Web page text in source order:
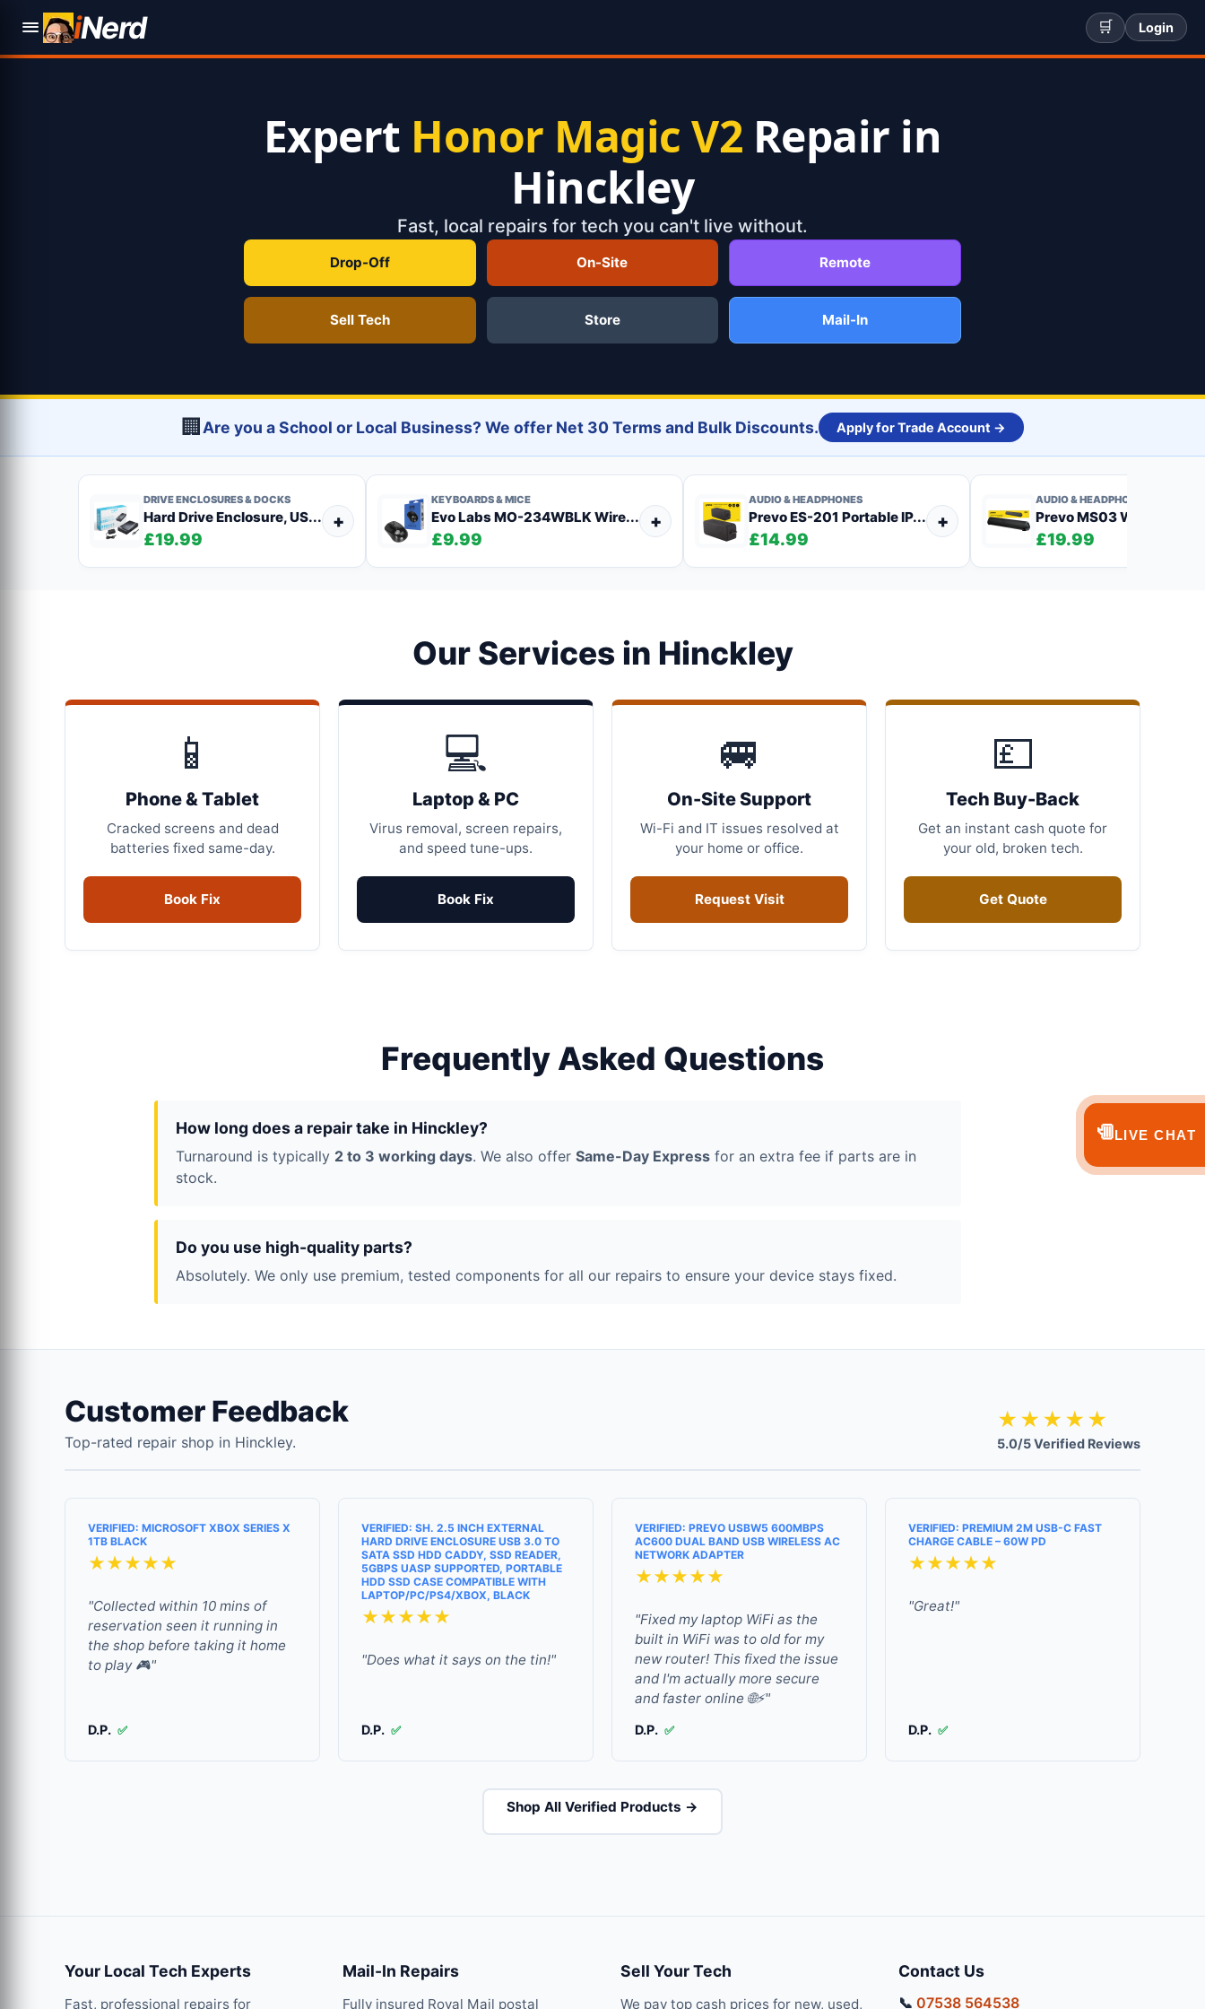
iNerd 🛒 Login
Expert Honor Magic V2 Repair in
Hinckley
Fast, local repairs for tech you can't live without.
Drop-Off On-Site Remote
Sell Tech Store Mail-In
🏢 Are you a School or Local Business? We offer Net 30 Terms and Bulk Discounts. Apply for Trade Account →
DRIVE ENCLOSURES & DOCKS
Hard Drive Enclosure, US...
£19.99
+
KEYBOARDS & MICE
Evo Labs MO-234WBLK Wire...
£9.99
+
AUDIO & HEADPHONES
Prevo ES-201 Portable IP...
£14.99
+
AUDIO & HEADPHONES
Prevo MS03 Wireless
£19.99
Our Services in Hinckley
📱
Phone & Tablet
Cracked screens and dead
batteries fixed same-day.
Book Fix
💻
Laptop & PC
Virus removal, screen repairs,
and speed tune-ups.
Book Fix
🚐
On-Site Support
Wi-Fi and IT issues resolved at
your home or office.
Request Visit
💷
Tech Buy-Back
Get an instant cash quote for
your old, broken tech.
Get Quote
Frequently Asked Questions
How long does a repair take in Hinckley?
Turnaround is typically 2 to 3 working days. We also offer Same-Day Express for an extra fee if parts are in
stock.
Do you use high-quality parts?
Absolutely. We only use premium, tested components for all our repairs to ensure your device stays fixed.
Customer Feedback
Top-rated repair shop in Hinckley.
★★★★★
5.0/5 Verified Reviews
VERIFIED: MICROSOFT XBOX SERIES X
1TB BLACK
★★★★★
"Collected within 10 mins of
reservation seen it running in
the shop before taking it home
to play 🎮"
D.P. ✅
VERIFIED: SH. 2.5 INCH EXTERNAL
HARD DRIVE ENCLOSURE USB 3.0 TO
SATA SSD HDD CADDY, SSD READER,
5GBPS UASP SUPPORTED, PORTABLE
HDD SSD CASE COMPATIBLE WITH
LAPTOP/PC/PS4/XBOX, BLACK
★★★★★
"Does what it says on the tin!"
D.P. ✅
VERIFIED: PREVO USBW5 600MBPS
AC600 DUAL BAND USB WIRELESS AC
NETWORK ADAPTER
★★★★★
"Fixed my laptop WiFi as the
built in WiFi was to old for my
new router! This fixed the issue
and I'm actually more secure
and faster online 🌐⚡"
D.P. ✅
VERIFIED: PREMIUM 2M USB-C FAST
CHARGE CABLE – 60W PD
★★★★★
"Great!"
D.P. ✅
Shop All Verified Products →
Your Local Tech Experts
Fast, professional repairs for
Mail-In Repairs
Fully insured Royal Mail postal
Sell Your Tech
We pay top cash prices for new, used,
Contact Us
📞 07538 564538
💬LIVE CHAT